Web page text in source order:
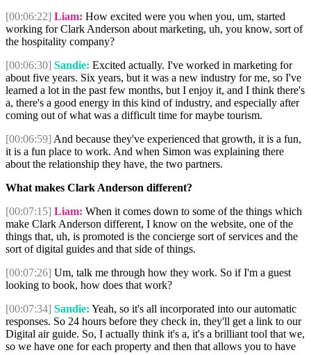
[00:06:22] Liam: How excited were you when you, um, started
working for Clark Anderson about marketing, uh, you know, sort of
the hospitality company?
[00:06:30] Sandie: Excited actually. I've worked in marketing for
about five years. Six years, but it was a new industry for me, so I've
learned a lot in the past few months, but I enjoy it, and I think there's
a, there's a good energy in this kind of industry, and especially after
coming out of what was a difficult time for maybe tourism.
[00:06:59] And because they've experienced that growth, it is a fun,
it is a fun place to work. And when Simon was explaining there
about the relationship they have, the two partners.
What makes Clark Anderson different?
[00:07:15] Liam: When it comes down to some of the things which
make Clark Anderson different, I know on the website, one of the
things that, uh, is promoted is the concierge sort of services and the
sort of digital guides and that side of things.
[00:07:26] Um, talk me through how they work. So if I'm a guest
looking to book, how does that work?
[00:07:34] Sandie: Yeah, so it's all incorporated into our automatic
responses. So 24 hours before they check in, they'll get a link to our
Digital air guide. So, I actually think it's a, it's a brilliant tool that we,
so we have one for each property and then that allows you to have